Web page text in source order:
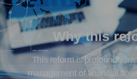
Why this
This reform is profoundly
management of financial